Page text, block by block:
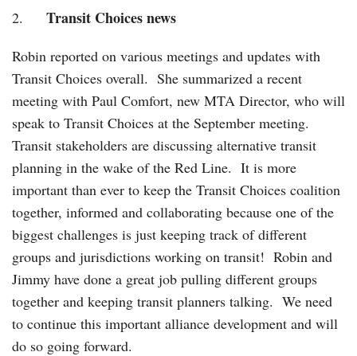
2.
Transit Choices news
Robin reported on various meetings and updates with
Transit Choices overall. She summarized a recent
meeting with Paul Comfort, new MTA Director, who will
speak to Transit Choices at the September meeting.
Transit stakeholders are discussing alternative transit
planning in the wake of the Red Line. It is more
important than ever to keep the Transit Choices coalition
together, informed and collaborating because one of the
biggest challenges is just keeping track of different
groups and jurisdictions working on transit! Robin and
Jimmy have done a great job pulling different groups
together and keeping transit planners talking. We need
to continue this important alliance development and will
do so going forward.